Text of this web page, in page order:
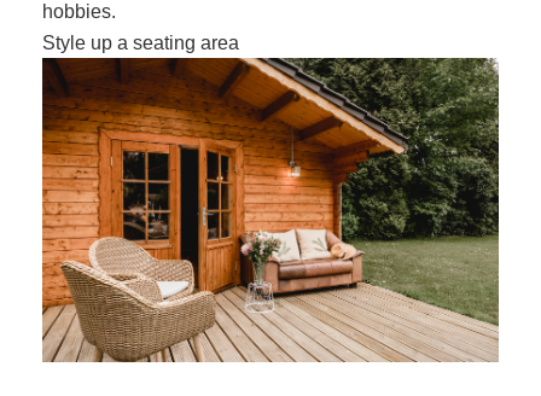
hobbies.
Style up a seating area